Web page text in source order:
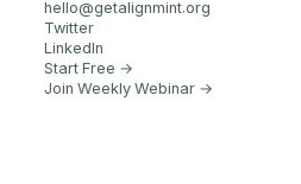
hello@getalignmint.org
Twitter
LinkedIn
Start Free →
Join Weekly Webinar →